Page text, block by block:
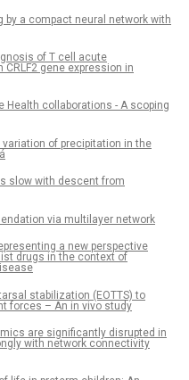
a compact neural network with
of T cell acute
gene expression in
Health collaborations - A scoping
of precipitation in the
slow with descent from
via multilayer network
a new perspective
drugs in the context of
stabilization (EOTTS) to
forces – An in vivo study
are significantly disrupted in
with network connectivity